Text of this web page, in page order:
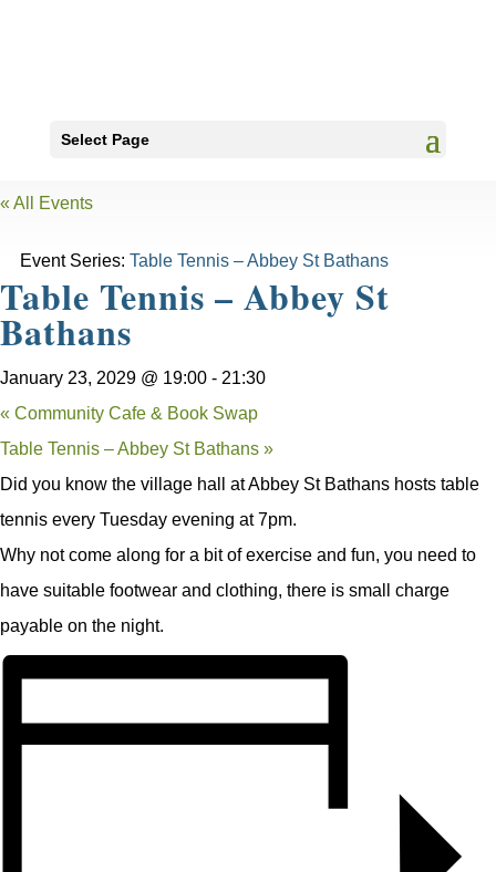
Select Page
« All Events
Event Series: Table Tennis – Abbey St Bathans
Table Tennis – Abbey St
Bathans
January 23, 2029 @ 19:00 - 21:30
« Community Cafe & Book Swap
Table Tennis – Abbey St Bathans »
Did you know the village hall at Abbey St Bathans hosts table
tennis every Tuesday evening at 7pm.
Why not come along for a bit of exercise and fun, you need to
have suitable footwear and clothing, there is small charge
payable on the night.